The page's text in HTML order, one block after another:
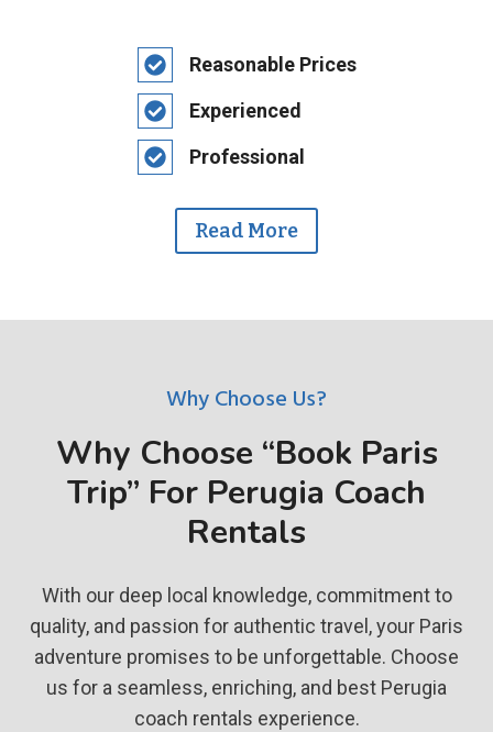
Reasonable Prices
Experienced
Professional
Read More
Why Choose Us?
Why Choose “Book Paris
Trip” For Perugia Coach
Rentals
With our deep local knowledge, commitment to
quality, and passion for authentic travel, your Paris
adventure promises to be unforgettable. Choose
us for a seamless, enriching, and best Perugia
coach rentals experience.